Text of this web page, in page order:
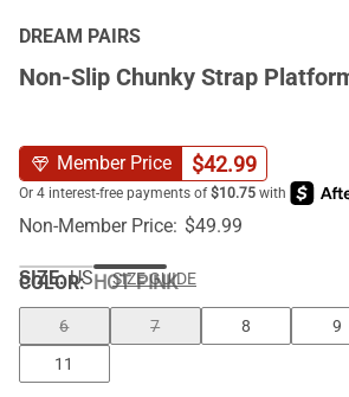
DREAM PAIRS
Non-Slip Chunky Strap
Member Price $42.99
Non-Member Price: $49.99
COLOR:HOT PINK
SIZE: US SIZE GUIDE
6 7 8 9
11